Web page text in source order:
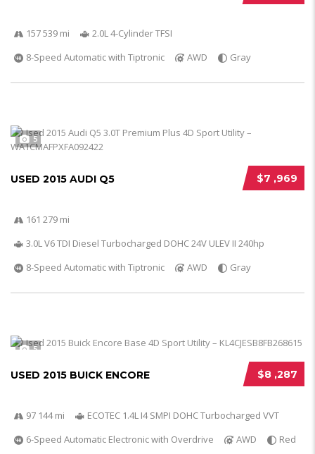
157 539 mi
2.0L 4-Cylinder TFSI
8-Speed Automatic with Tiptronic
AWD Gray
5
$7 ,969
USED 2015 AUDI Q5
161 279 mi
3.0L V6 TDI Diesel Turbocharged DOHC 24V ULEV II 240hp
8-Speed Automatic with Tiptronic
AWD Gray
5
$8 ,287
USED 2015 BUICK ENCORE
97 144 mi
ECOTEC 1.4L I4 SMPI DOHC Turbocharged VVT
6-Speed Automatic Electronic with Overdrive
AWD Red